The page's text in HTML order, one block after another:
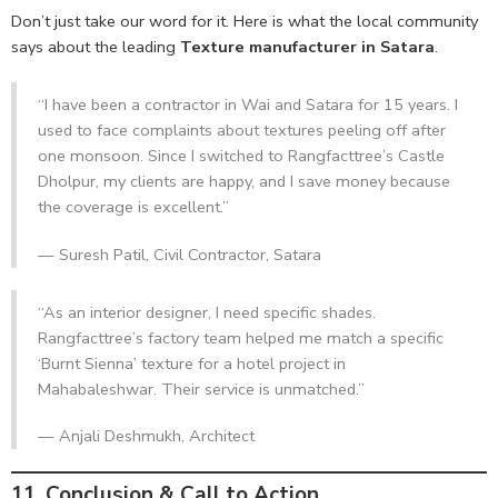
Don’t just take our word for it. Here is what the local community
says about the leading Texture manufacturer in Satara.
“I have been a contractor in Wai and Satara for 15 years. I
used to face complaints about textures peeling off after
one monsoon. Since I switched to Rangfacttree’s Castle
Dholpur, my clients are happy, and I save money because
the coverage is excellent.”
— Suresh Patil, Civil Contractor, Satara
“As an interior designer, I need specific shades.
Rangfacttree’s factory team helped me match a specific
‘Burnt Sienna’ texture for a hotel project in
Mahabaleshwar. Their service is unmatched.”
— Anjali Deshmukh, Architect